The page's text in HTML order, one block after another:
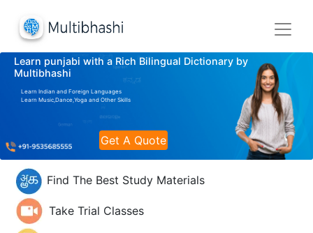
Learn punjabi with a Rich Bilingual Dictionary by
Multibhashi
Learn Indian and Foreign Languages
Learn Music,Dance,Yoga and Other Skills
Get A Quote
Find The Best Study Materials
Take Trial Classes